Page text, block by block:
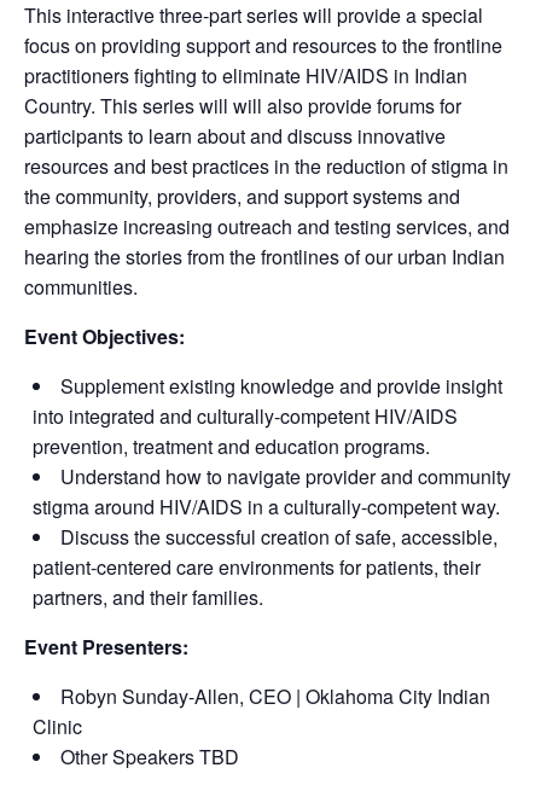
This interactive three-part series will provide a special
focus on providing support and resources to the frontline
practitioners fighting to eliminate HIV/AIDS in Indian
Country. This series will will also provide forums for
participants to learn about and discuss innovative
resources and best practices in the reduction of stigma in
the community, providers, and support systems and
emphasize increasing outreach and testing services, and
hearing the stories from the frontlines of our urban Indian
communities.
Event Objectives:
Supplement existing knowledge and provide insight
into integrated and culturally-competent HIV/AIDS
prevention, treatment and education programs.
Understand how to navigate provider and community
stigma around HIV/AIDS in a culturally-competent way.
Discuss the successful creation of safe, accessible,
patient-centered care environments for patients, their
partners, and their families.
Event Presenters:
Robyn Sunday-Allen, CEO | Oklahoma City Indian
Clinic
Other Speakers TBD